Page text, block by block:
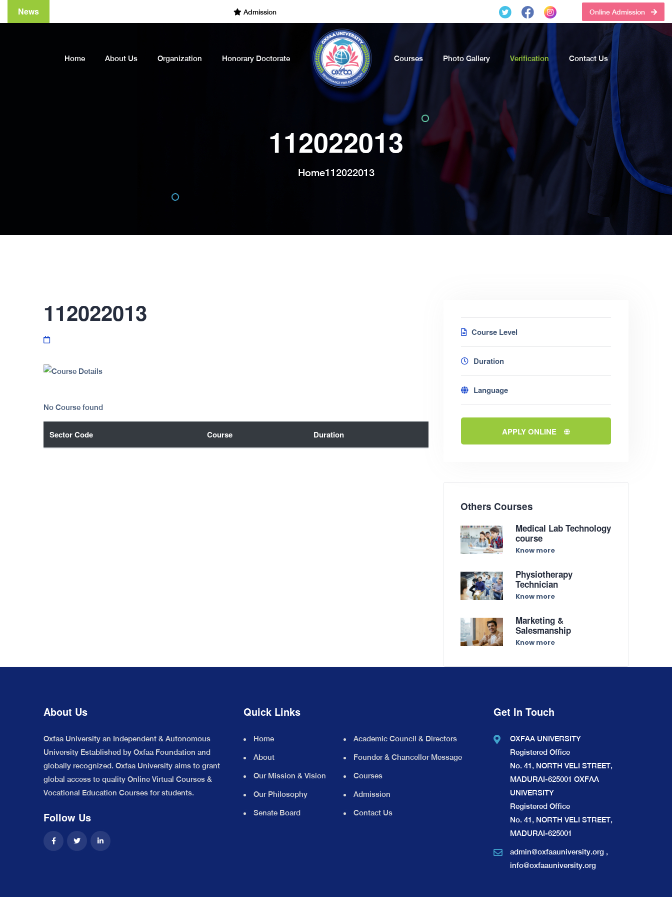
News Admissions Open for the Academic Year of 2022 - 2023. Call Now Online Admission
Home About Us Organization Honorary Doctorate Courses Photo Gallery Verification Contact Us
112022013
Home112022013
112022013
No Course found
Sector Code Course Duration
Course Level
Duration
Language
APPLY ONLINE
Others Courses
Medical Lab Technology
course
Know more
Physiotherapy
Technician
Know more
Marketing &
Salesmanship
Know more
About Us
Oxfaa University an Independent & Autonomous
University Established by Oxfaa Foundation and
globally recognized. Oxfaa University aims to grant
global access to quality Online Virtual Courses &
Vocational Education Courses for students.
Follow Us
Quick Links
Home
About
Our Mission & Vision
Our Philosophy
Senate Board
Academic Council & Directors
Founder & Chancellor Message
Courses
Admission
Contact Us
Get In Touch
OXFAA UNIVERSITY
Registered Office
No. 41, NORTH VELI STREET,
MADURAI-625001 OXFAA
UNIVERSITY
Registered Office
No. 41, NORTH VELI STREET,
MADURAI-625001
admin@oxfaauniversity.org ,
info@oxfaauniversity.org